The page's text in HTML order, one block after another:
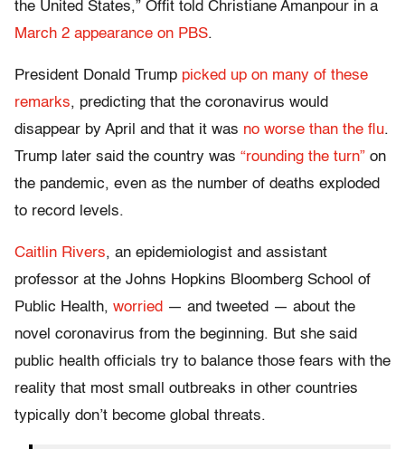
the United States,” Offit told Christiane Amanpour in a
March 2 appearance on PBS.
President Donald Trump picked up on many of these
remarks, predicting that the coronavirus would
disappear by April and that it was no worse than the flu.
Trump later said the country was “rounding the turn” on
the pandemic, even as the number of deaths exploded
to record levels.
Caitlin Rivers, an epidemiologist and assistant
professor at the Johns Hopkins Bloomberg School of
Public Health, worried — and tweeted — about the
novel coronavirus from the beginning. But she said
public health officials try to balance those fears with the
reality that most small outbreaks in other countries
typically don’t become global threats.